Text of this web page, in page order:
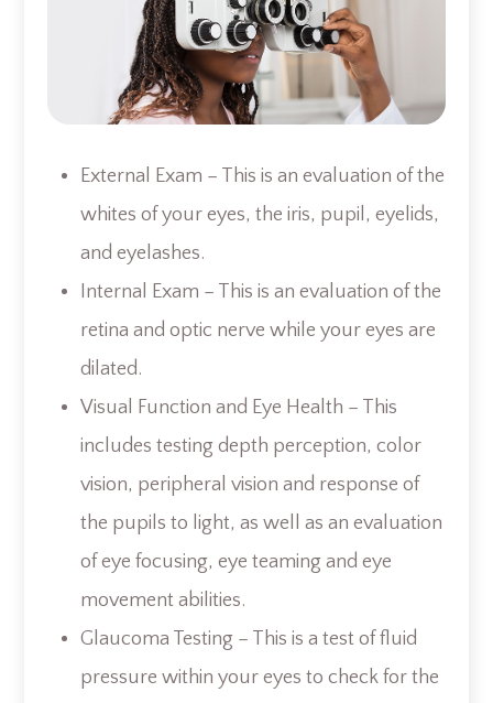
External Exam – This is an evaluation of the
whites of your eyes, the iris, pupil, eyelids,
and eyelashes.
Internal Exam – This is an evaluation of the
retina and optic nerve while your eyes are
dilated.
Visual Function and Eye Health – This
includes testing depth perception, color
vision, peripheral vision and response of
the pupils to light, as well as an evaluation
of eye focusing, eye teaming and eye
movement abilities.
Glaucoma Testing – This is a test of fluid
pressure within your eyes to check for the